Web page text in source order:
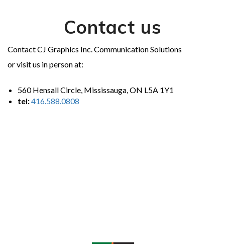
Contact us
Contact CJ Graphics Inc. Communication Solutions
or visit us in person at:
560 Hensall Circle, Mississauga, ON L5A 1Y1
tel:416.588.0808